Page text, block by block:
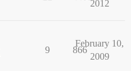
2012
9 866
February 10,
2009